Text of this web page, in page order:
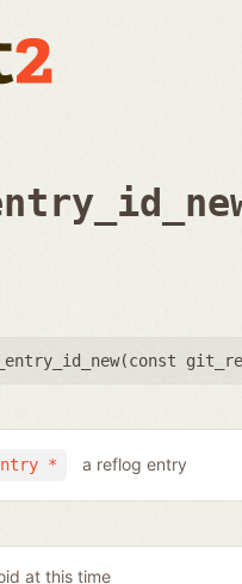
const
* a reflog entry
at this time